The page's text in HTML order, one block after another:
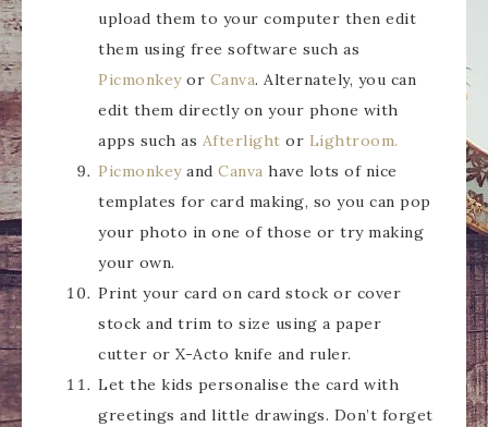
upload them to your computer then edit
them using free software such as
Picmonkey or Canva. Alternately, you can
edit them directly on your phone with
apps such as Afterlight or Lightroom.
Picmonkey and Canva have lots of nice
templates for card making, so you can pop
your photo in one of those or try making
your own.
Print your card on card stock or cover
stock and trim to size using a paper
cutter or X-Acto knife and ruler.
Let the kids personalise the card with
greetings and little drawings. Don’t forget